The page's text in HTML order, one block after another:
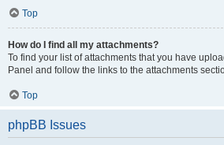
Top
How do I find all my attachments?
To find your list of attachments that you have
Panel and follow the links to the attachments
Top
phpBB Issues